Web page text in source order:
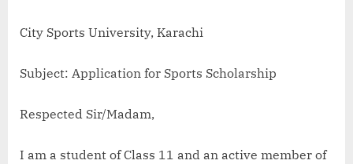
City Sports University, Karachi
Subject: Application for Sports Scholarship
Respected Sir/Madam,
I am a student of Class 11 and an active member of